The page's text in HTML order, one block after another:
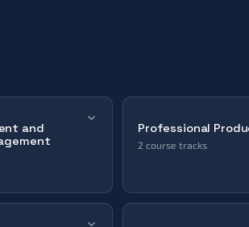
and
Architecture
Professional
2 course tracks